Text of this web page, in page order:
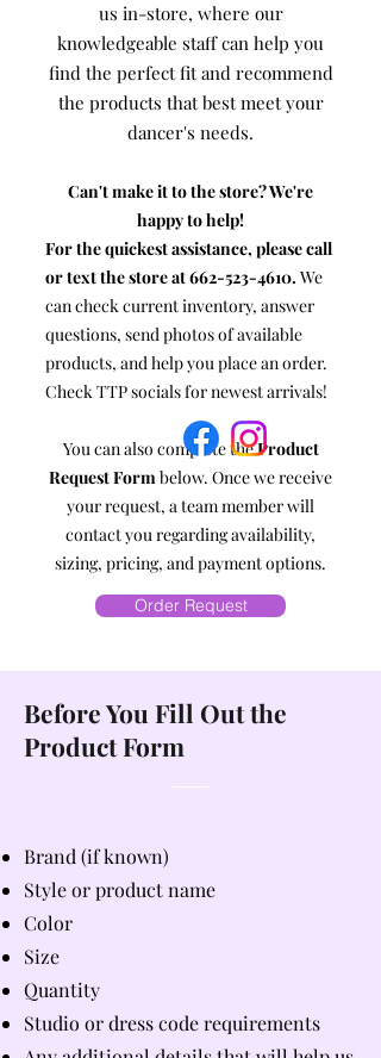
us in-store, where our
knowledgeable staff can help you
find the perfect fit and recommend
the products that best meet your
dancer's needs.
Can't make it to the store? We're
happy to help!
For the quickest assistance, please call
or text the store at662-523-4610. We
can check current inventory, answer
questions, send photos of available
products, and help you place an order.
Check TTP socials for newest arrivals!
You can also complete theProduct
Request Formbelow. Once we receive
your request, a team member will
contact you regarding availability,
sizing, pricing, and payment options.
Order Request
Before You Fill Out the
Product Form
Brand (if known)
Style or product name
Color
Size
Quantity
Studio or dress code requirements